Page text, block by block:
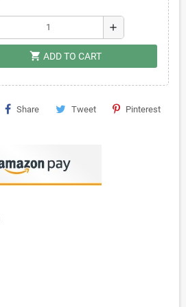
add
shopping_cart ADD TO CART
Share Tweet Pinterest